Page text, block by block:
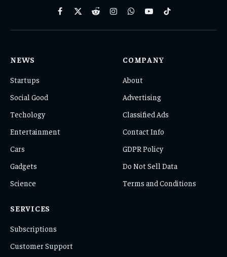
Facebook
X
RedditInstagramWhatsAppYouTubeTikTok
NEWS
Startups
Social Good
Techology
Entertainment
Cars
Gadgets
Science
COMPANY
About
Advertising
Classified Ads
Contact Info
GDPR Policy
Do Not Sell Data
Terms and Conditions
SERVICES
Subscriptions
Customer Support